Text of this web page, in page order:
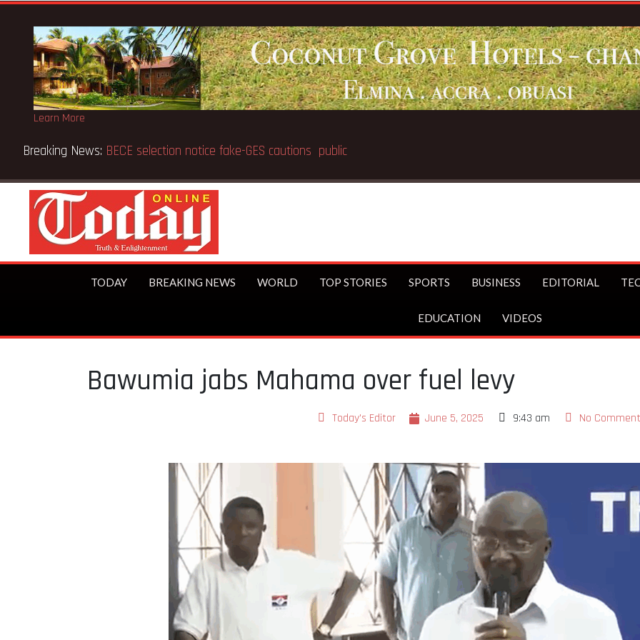
Learn More
aged 91
TODAY BREAKING NEWS WORLD TOP STORIES SPORTS BUSINESS EDITORIAL
EDUCATION VIDEOS
Bawumia jabs Mahama over fuel levy
Today's Editor June 5, 2025 9:43 am No